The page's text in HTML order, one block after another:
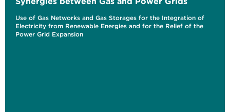
Use of Gas Networks and Gas Storages for the Integration of
Electricity from Renewable Energies and for the Relief of the
Power Grid Expansion